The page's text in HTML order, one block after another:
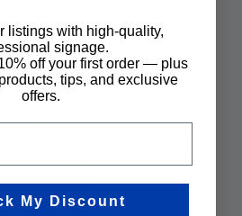
About Us
Panel Programs
a Quote
FAQ's
Policy
listings with high-quality,
signage.
off your first order — plus
tips, and exclusive
offers.
My Discount